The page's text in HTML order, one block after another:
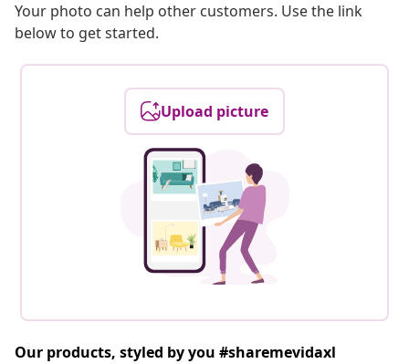
Your photo can help other customers. Use the link
below to get started.
Upload picture
Our products, styled by you #sharemevidaxl